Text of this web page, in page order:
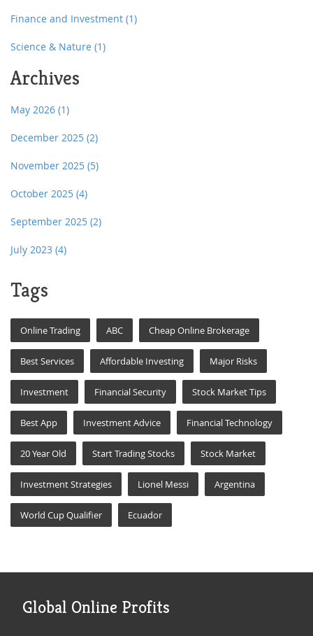
Finance and Investment (1)
Science & Nature (1)
Archives
May 2026 (1)
December 2025 (2)
November 2025 (5)
October 2025 (4)
September 2025 (2)
July 2023 (4)
Tags
Online Trading ABC Cheap Online Brokerage
Best Services Affordable Investing Major Risks
Investment Financial Security Stock Market Tips
Best App Investment Advice Financial Technology
20 Year Old Start Trading Stocks Stock Market
Investment Strategies Lionel Messi Argentina
World Cup Qualifier Ecuador
Global Online Profits